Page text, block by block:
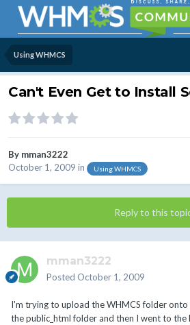
Using WHMCS
Can't Even Get to Install
By mman3222
October 1, 2009 in Using WHMCS
Reply to this
mman3222
Posted October 1, 2009
I'm trying to upload the WHMCS folder onto
the public_html folder and then I went to the